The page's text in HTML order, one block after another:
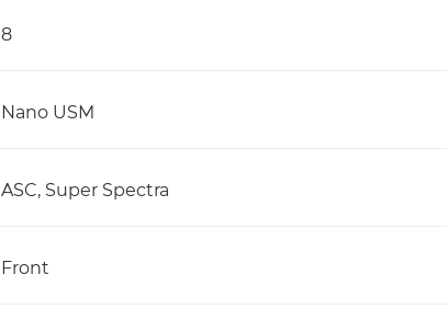
8
Nano USM
ASC, Super Spectra
Front